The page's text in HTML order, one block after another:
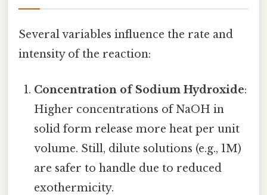
Several variables influence the rate and
intensity of the reaction:
Concentration of Sodium Hydroxide:
Higher concentrations of NaOH in
solid form release more heat per unit
volume. Still, dilute solutions (e.g., 1M)
are safer to handle due to reduced
exothermicity.